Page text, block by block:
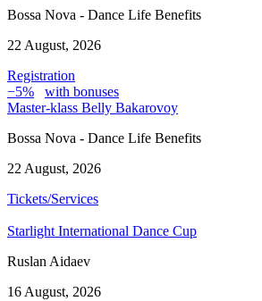
Bossa Nova - Dance Life Benefits
22 August, 2026
Registration
−5%
with bonuses
Master-klass Belly Bakarovoy
Bossa Nova - Dance Life Benefits
22 August, 2026
Tickets/Services
Starlight International Dance Cup
Ruslan Aidaev
16 August, 2026